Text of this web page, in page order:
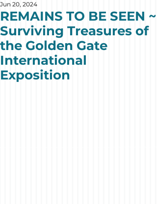
REMAINS TO BE SEEN ~
Surviving Treasures of
the Golden Gate
International
Exposition
Jun 20, 2024